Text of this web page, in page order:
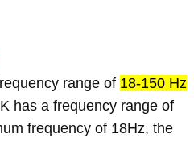
range of 18-150 Hz
has a frequency range of
frequency of 18Hz, the